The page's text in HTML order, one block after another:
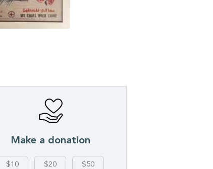
Make a donation
$10 $20 $50